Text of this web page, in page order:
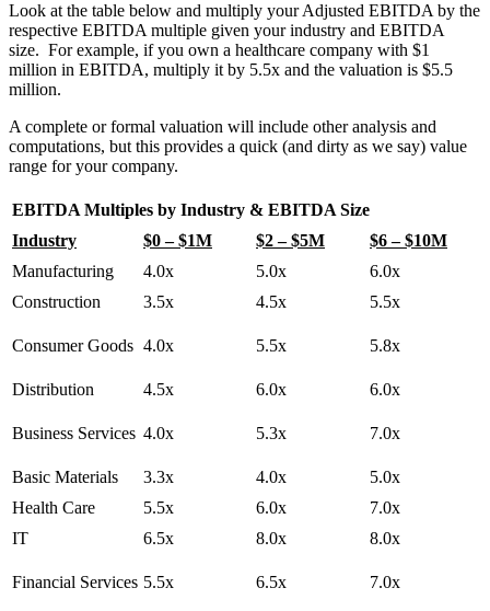
Look at the table below and multiply your Adjusted EBITDA by the
respective EBITDA multiple given your industry and EBITDA
size. For example, if you own a healthcare company with $1
million in EBITDA, multiply it by 5.5x and the valuation is $5.5
million.
A complete or formal valuation will include other analysis and
computations, but this provides a quick (and dirty as we say) value
range for your company.
EBITDA Multiples by Industry & EBITDA Size
Industry
$0 – $1M $2 – $5M
$6 – $10M
Manufacturing
4.0x 5.0x
6.0x
Construction
3.5x 4.5x 5.5x
Consumer Goods 4.0x 5.5x 5.8x
Distribution 4.5x 6.0x 6.0x
Business Services 4.0x 5.3x 7.0x
Basic Materials 3.3x 4.0x
5.0x
Health Care
5.5x 6.0x
7.0x
IT
6.5x 8.0x 8.0x
Financial Services 5.5x 6.5x 7.0x